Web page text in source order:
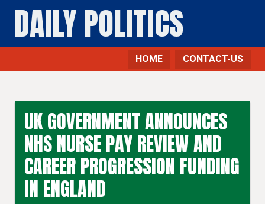
DAILY POLITICS
HOME CONTACT-US
UK GOVERNMENT ANNOUNCES
NHS NURSE PAY REVIEW AND
CAREER PROGRESSION FUNDING
IN ENGLAND